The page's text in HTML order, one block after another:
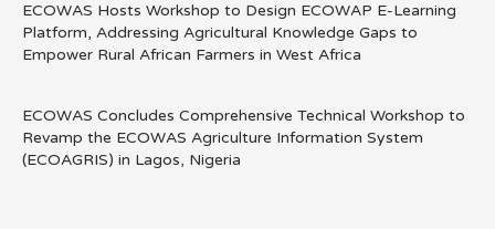
ECOWAS Hosts Workshop to Design ECOWAP E-Learning
Platform, Addressing Agricultural Knowledge Gaps to
Empower Rural African Farmers in West Africa
ECOWAS Concludes Comprehensive Technical Workshop to
Revamp the ECOWAS Agriculture Information System
(ECOAGRIS) in Lagos, Nigeria